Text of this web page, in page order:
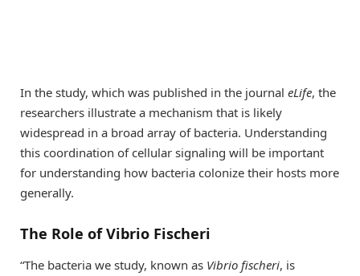
In the study, which was published in the journal eLife, the
researchers illustrate a mechanism that is likely
widespread in a broad array of bacteria. Understanding
this coordination of cellular signaling will be important
for understanding how bacteria colonize their hosts more
generally.
The Role of Vibrio Fischeri
“The bacteria we study, known as Vibrio fischeri, is